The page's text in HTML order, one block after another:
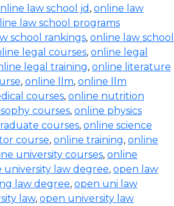
law school jd , online law
law school programs
school rankings, online law school
legal courses, online legal
legal training, online literature
, online llm, online llm
courses, online nutrition
courses, online physics
courses, online science
course, online training, online
university courses, online
university law degree, open law
law degree, open uni law
law, open university law